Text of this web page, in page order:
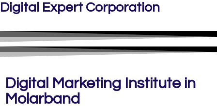
Digital Expert Corporation
Digital Marketing Institute in
Molarband